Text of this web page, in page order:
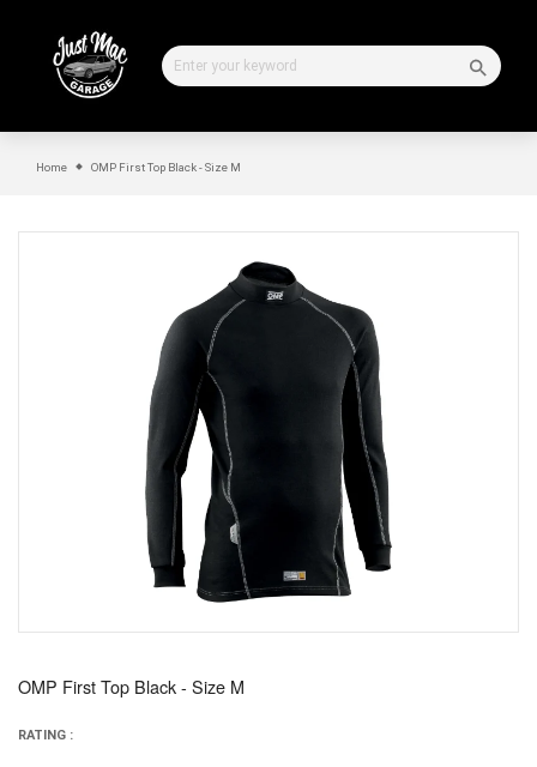
content
Home OMP First Top Black - Size M
OMP First Top Black - Size M
RATING :